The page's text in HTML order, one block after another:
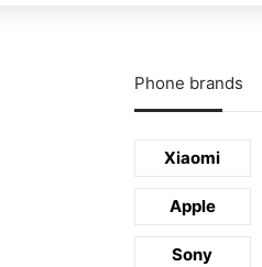
Phone brands
Xiaomi
Apple
Sony